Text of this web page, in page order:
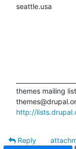
seattle.usa
themes mailing list
http://
Reply